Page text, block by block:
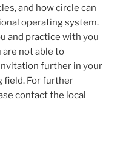
and how circle can
operating system.
and practice with you
are not able to
further in your
field. For further
contact the local